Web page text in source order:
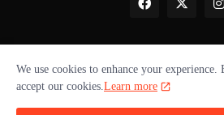
Privacy Policy
We use cookies to enhance your
accept our cookies. Learn more